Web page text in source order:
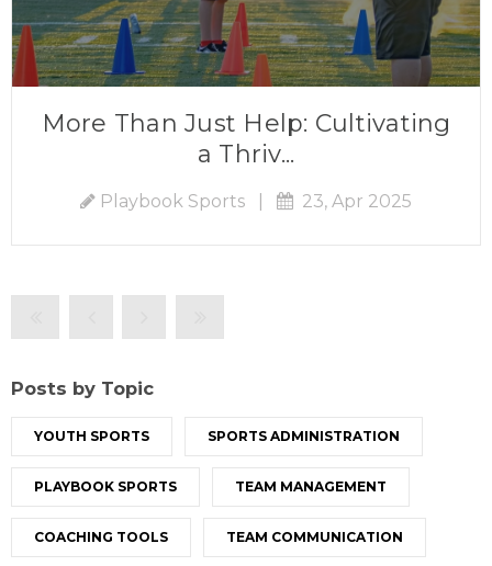
More Than Just Help: Cultivating
a Thriv...
Playbook Sports 23, Apr 2025
Posts by Topic
YOUTH SPORTS SPORTS ADMINISTRATION
PLAYBOOK SPORTS TEAM MANAGEMENT
COACHING TOOLS TEAM COMMUNICATION